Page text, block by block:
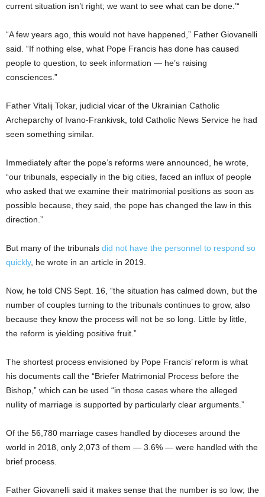
current situation isn’t right; we want to see what can be done.’“
“A few years ago, this would not have happened,” Father Giovanelli
said. “If nothing else, what Pope Francis has done has caused
people to question, to seek information — he’s raising
consciences.”
Father Vitalij Tokar, judicial vicar of the Ukrainian Catholic
Archeparchy of Ivano-Frankivsk, told Catholic News Service he had
seen something similar.
Immediately after the pope’s reforms were announced, he wrote,
“our tribunals, especially in the big cities, faced an influx of people
who asked that we examine their matrimonial positions as soon as
possible because, they said, the pope has changed the law in this
direction.”
But many of the tribunals did not have the personnel to respond so
quickly, he wrote in an article in 2019.
Now, he told CNS Sept. 16, “the situation has calmed down, but the
number of couples turning to the tribunals continues to grow, also
because they know the process will not be so long. Little by little,
the reform is yielding positive fruit.”
The shortest process envisioned by Pope Francis’ reform is what
his documents call the “Briefer Matrimonial Process before the
Bishop,” which can be used “in those cases where the alleged
nullity of marriage is supported by particularly clear arguments.”
Of the 56,780 marriage cases handled by dioceses around the
world in 2018, only 2,073 of them — 3.6% — were handled with the
brief process.
Father Giovanelli said it makes sense that the number is so low; the